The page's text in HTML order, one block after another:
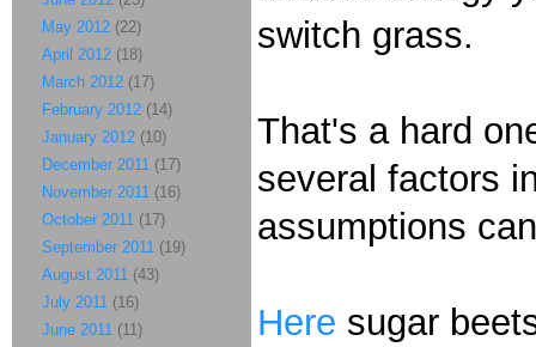
switch grass.
That's a hard
several factors
assumptions
Here sugar
May 2012 (22)
April 2012 (18)
March 2012 (17)
February 2012 (14)
January 2012 (10)
December 2011 (17)
November 2011 (16)
October 2011 (17)
September 2011 (19)
August 2011 (43)
July 2011 (16)
June 2011 (11)